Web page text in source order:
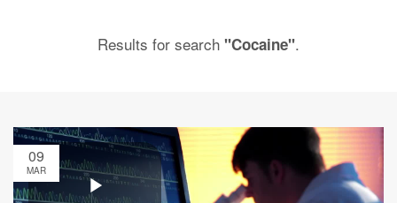
Results for search "Cocaine".
09
MAR